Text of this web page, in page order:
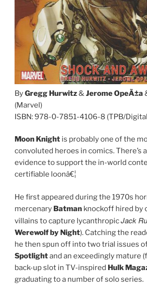
ByGregg Hurwitz&Jerome OpeÃ±a
(Marvel)
ISBN: 978-0-7851-4106-8 (TPB/
Moon Knight is probably one of the
convoluted heroes in comics. There’s
evidence to support the in-world
certifiable loonâ€¦
He first appeared during the 1970s
mercenary Batman knockoff hired by
villains to capture lycanthropicJack
Werewolf by Night). Catching the
he then spun off into two trial issues
Spotlightand an exceedingly mature
back-up slot in TV-inspired Hulk
graduating to a number of solo series.